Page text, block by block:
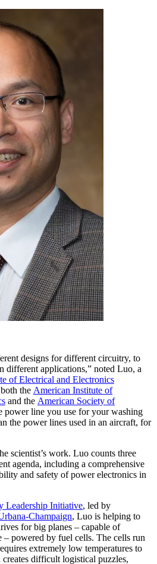
designs for different circuitry, to
different applications,” noted Luo, a
of Electrical and Electronics
the American Institute of
and the American Society of
power line you use for your washing
the power lines used in an aircraft, for
scientist’s work. Luo counts three
agenda, including a comprehensive
and safety of power electronics in
Leadership Initiative, led by
Champaign, Luo is helping to
for big planes – capable of
– powered by fuel cells. The cells run
extremely low temperatures to
difficult logistical puzzles,